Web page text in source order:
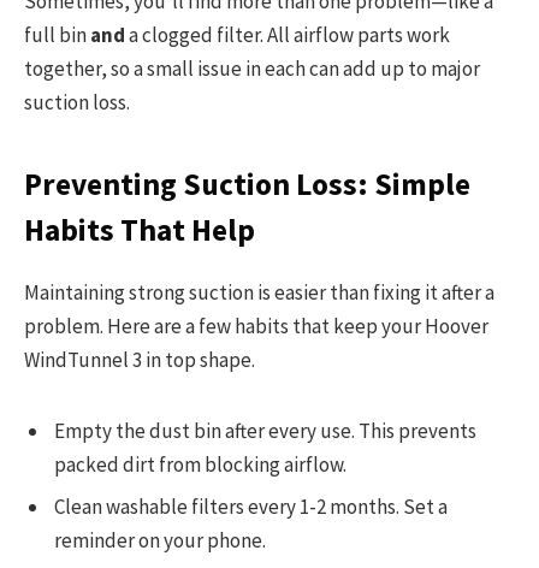
full binanda clogged filter. All airflow parts work
together, so a small issue in each can add up to major
suction loss.
Preventing Suction Loss: Simple
Habits That Help
Maintaining strong suction is easier than fixing it after a
problem. Here are a few habits that keep your Hoover
WindTunnel 3 in top shape.
Empty the dust bin after every use. This prevents
packed dirt from blocking airflow.
Clean washable filters every 1-2 months. Set a
reminder on your phone.